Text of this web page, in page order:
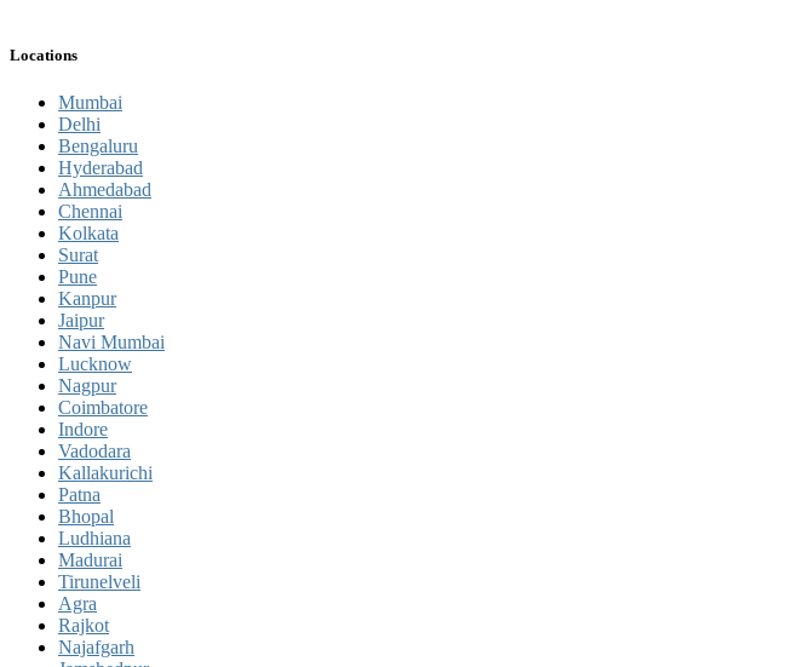
Locations
Mumbai
Delhi
Bengaluru
Hyderabad
Ahmedabad
Chennai
Kolkata
Surat
Pune
Kanpur
Jaipur
Navi Mumbai
Lucknow
Nagpur
Coimbatore
Indore
Vadodara
Kallakurichi
Patna
Bhopal
Ludhiana
Madurai
Tirunelveli
Agra
Rajkot
Najafgarh